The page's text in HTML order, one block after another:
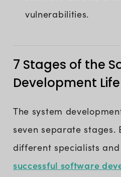
vulnerabilities.
7 Stages of the
Development
The system
seven separate stages.
different specialists
successful software